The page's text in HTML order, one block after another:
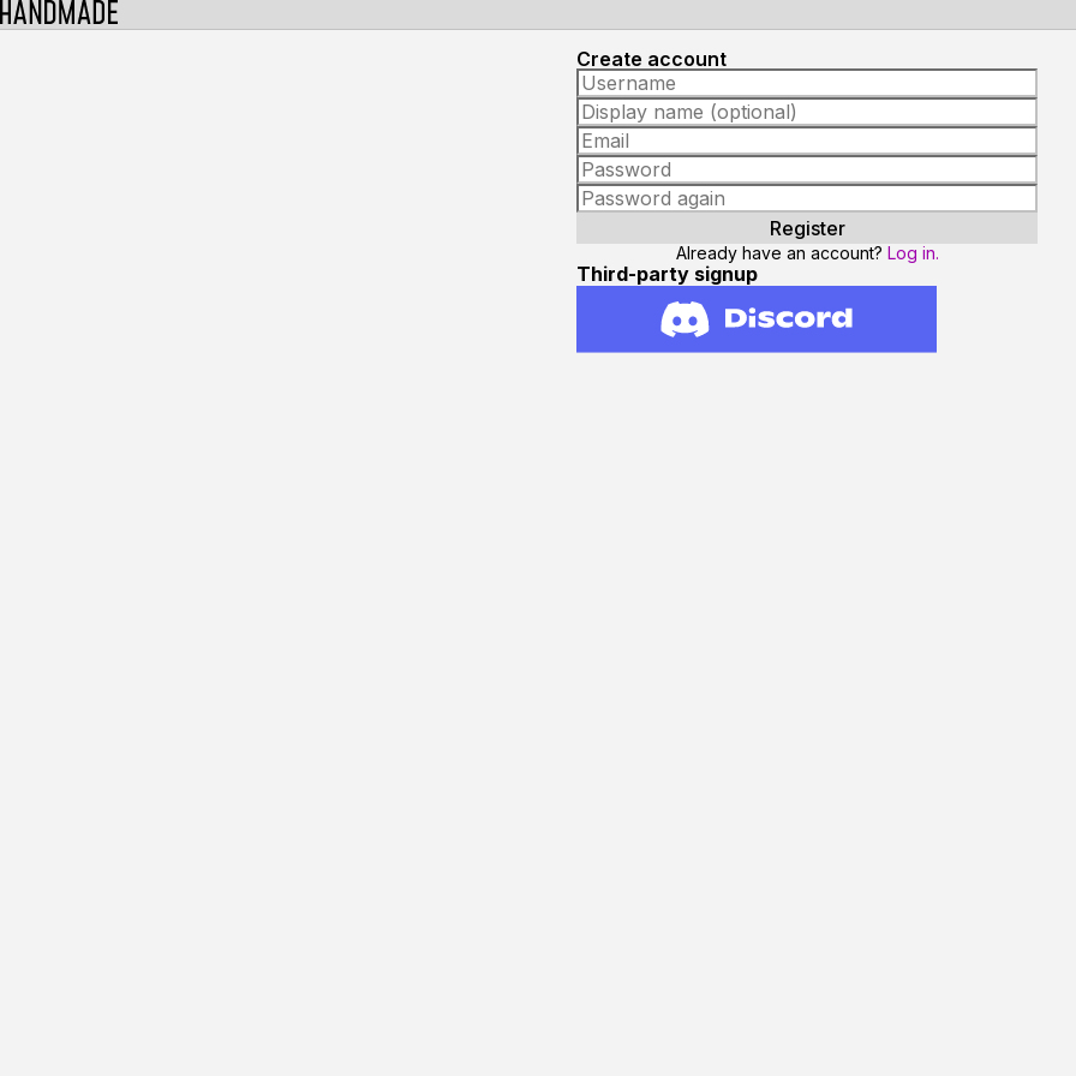
Create account
Already have an account? Log in.
Third-party signup